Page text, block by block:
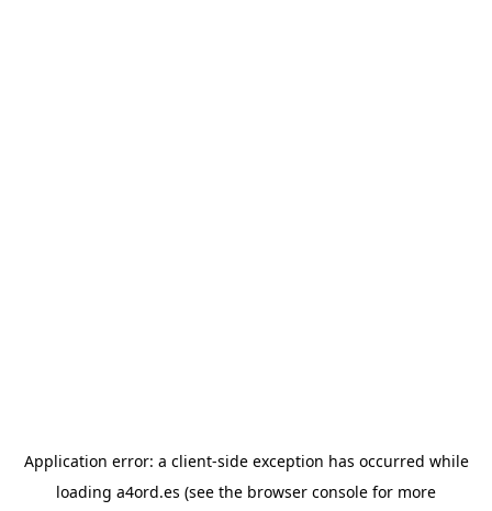
Application error: a client-side exception has occurred while
loading a4ord.es (see the browser console for more